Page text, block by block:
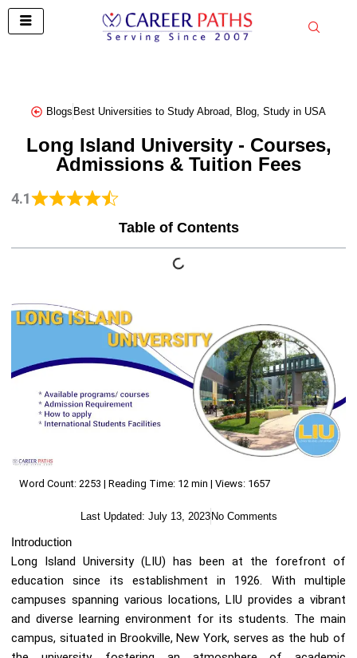
Skip
Blogs Best Universities to Study Abroad, Blog, Study in USA
Long Island University - Courses,
Admissions & Tuition Fees
4.1
Table of Contents
Word Count: 2253 | Reading Time: 12 min | Views: 1657
Last Updated: July 13, 2023No Comments
Introduction
Long Island University (LIU) has been at the forefront of
education since its establishment in 1926. With multiple
campuses spanning various locations, LIU provides a vibrant
and diverse learning environment for its students. The main
campus, situated in Brookville, New York, serves as the hub of